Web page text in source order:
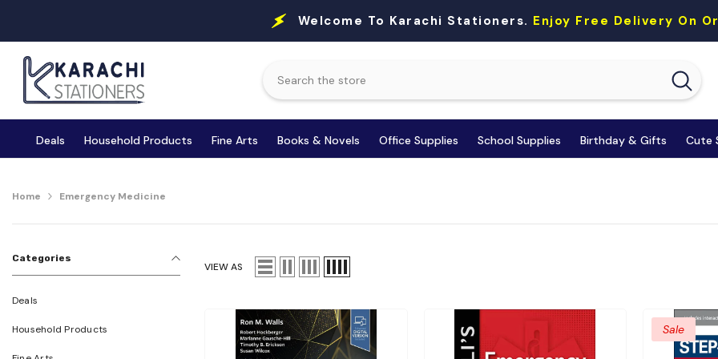
Welcome To Karachi Stationers. Enjoy Free Delivery On
Deals Household Products Fine Arts Books & Novels Office Supplies School Supplies Birthday & Gifts Cute
Home Emergency Medicine
Categories
Deals
Household Products
VIEW AS
Sale